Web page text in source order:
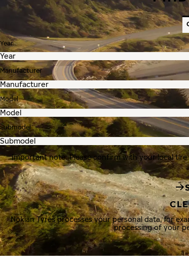
Year
Manufacturer
Model
Submodel
Important note: Please confirm with your local
Nokian Tyres processes your personal data, for
processing of your